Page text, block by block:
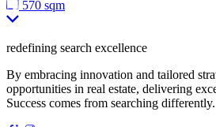
570 sqm
redefining search excellence
By embracing innovation and tailored
opportunities in real estate, delivering
Success comes from searching differently.